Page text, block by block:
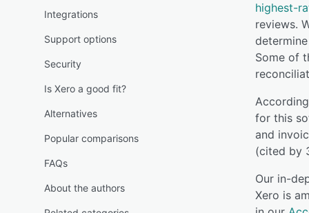
Integrations
Support options
Security
Is Xero a good fit?
Alternatives
Popular comparisons
FAQs
About the authors
highest-
reviews.
Some of
for this
and
(cited by
Our in-
Xero is